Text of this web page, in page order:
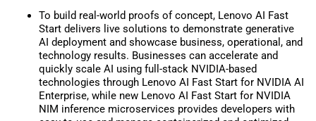
To build real-world proofs of concept, Lenovo AI Fast
Start delivers live solutions to demonstrate generative
AI deployment and showcase business, operational, and
technology results. Businesses can accelerate and
quickly scale AI using full-stack NVIDIA-based
technologies through Lenovo AI Fast Start for NVIDIA AI
Enterprise, while new Lenovo AI Fast Start for NVIDIA
NIM inference microservices provides developers with